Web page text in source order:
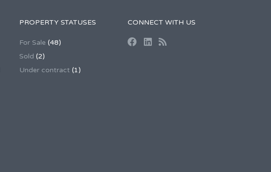
PROPERTY STATUSES
For Sale (48)
Sold (2)
Under contract (1)
CONNECT WITH US